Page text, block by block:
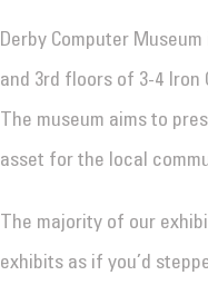
Derby Computer
and 3rd floors of 3-4 Iron
The museum aims to
asset for the local
The majority of our
exhibits as if you’d